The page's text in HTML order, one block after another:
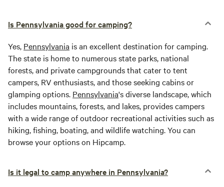
Is Pennsylvania good for camping?
Yes, Pennsylvania is an excellent destination for camping.
The state is home to numerous state parks, national
forests, and private campgrounds that cater to tent
campers, RV enthusiasts, and those seeking cabins or
glamping options. Pennsylvania's diverse landscape, which
includes mountains, forests, and lakes, provides campers
with a wide range of outdoor recreational activities such as
hiking, fishing, boating, and wildlife watching. You can
browse your options on Hipcamp.
Is it legal to camp anywhere in Pennsylvania?